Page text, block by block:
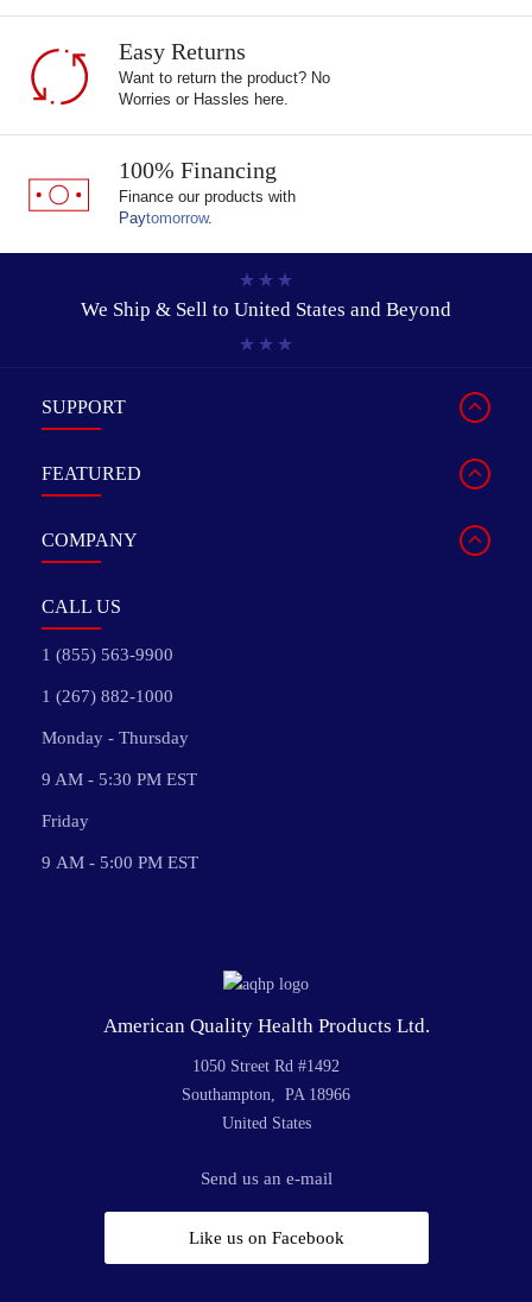
Easy Returns
Want to return the product? No
Worries or Hassles here.
100% Financing
Finance our products with
Paytomorrow.
We Ship & Sell to United States and Beyond
SUPPORT
FEATURED
COMPANY
CALL US
1 (855) 563-9900
1 (267) 882-1000
Monday - Thursday
9 AM - 5:30 PM EST
Friday
9 AM - 5:00 PM EST
American Quality Health Products Ltd.
1050 Street Rd #1492
Southampton, PA 18966
United States
Send us an e-mail
Like us on Facebook